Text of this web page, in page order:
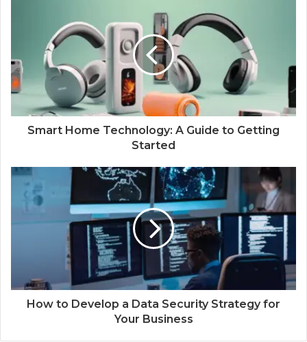
Smart Home Technology: A Guide to Getting
Started
How to Develop a Data Security Strategy for
Your Business